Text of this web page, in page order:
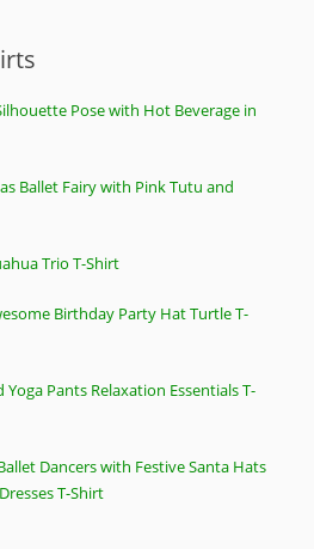
Pose with Hot Beverage in
Ballet Fairy with Pink Tutu and
Trio T-Shirt
Birthday Party Hat Turtle T-
Pants Relaxation Essentials T-
Dancers with Festive Santa Hats
T-Shirt